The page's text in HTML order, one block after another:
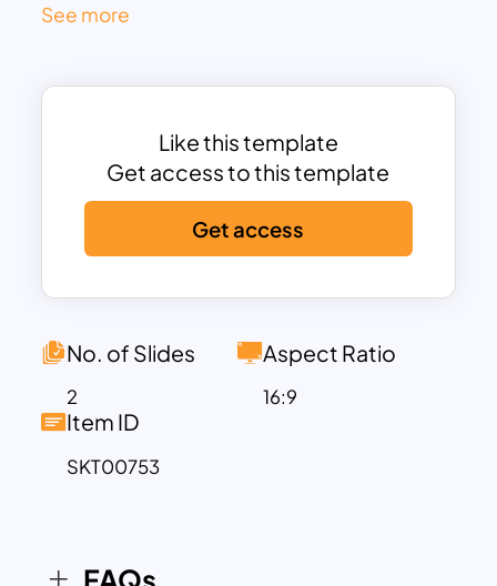
bargaining power of customers,
substitutes. Each section is color-
easy identification, helping you organize
and communicate your analysis clearly
and effectively.
Ideal for strategic planning, business
analysis, and market research, this
template allows you to highlight key
industry or business. The design is fully
Google Slides, making it simple to adapt
the text, colors, and icons to fit your
specific analysis or branding needs. By
See more
Like this template
Get access to this template
Get access
No. of Slides
2
Aspect Ratio
16:9
Item ID
SKT00753